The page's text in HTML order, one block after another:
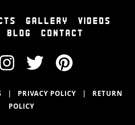
GALLERY
VIDEOS
BLOG CONTACT
| PRIVACY POLICY |
RETURN
POLICY